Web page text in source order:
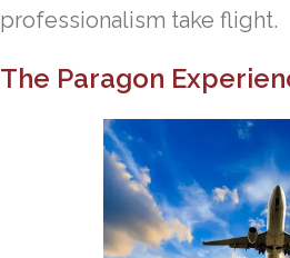
professionalism take flight.
The Paragon